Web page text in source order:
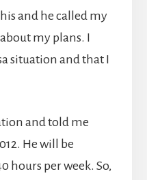
and he called my
my plans. I
situation and that I
and told me
He will be
hours per week. So,